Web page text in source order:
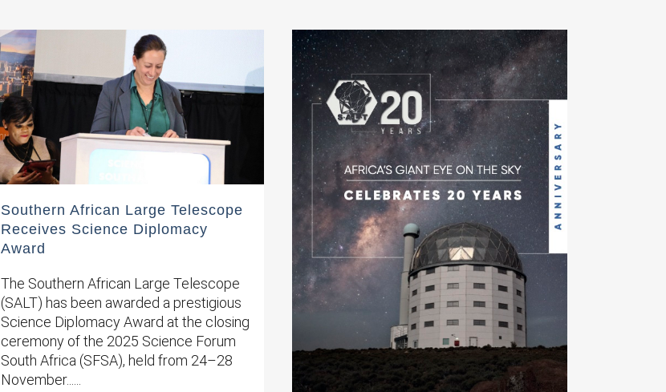
Southern African Large Telescope
Receives Science Diplomacy
Award
The Southern African Large Telescope
(SALT) has been awarded a prestigious
Science Diplomacy Award at the closing
ceremony of the 2025 Science Forum
South Africa (SFSA), held from 24–28
November......